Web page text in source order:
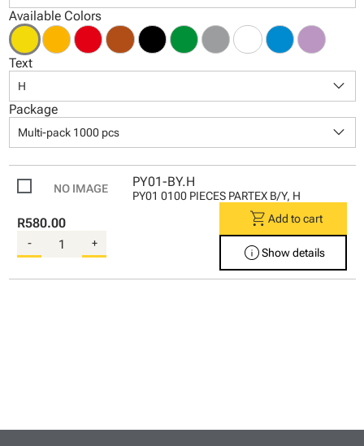
Available Colors
Text
H keyboard_arrow_down
Package
Multi-pack 1000 pcs keyboard_arrow_down
PY01-BY.H
PY01 0100 PIECES PARTEX B/Y, H
R580.00
- +
shopping_cart Add to cart
infoShow details